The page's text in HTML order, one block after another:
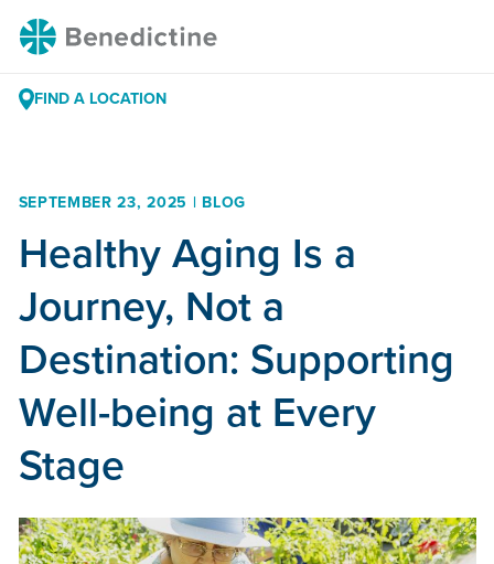
Skip
Benedictine
FIND A LOCATION
SEPTEMBER 23, 2025 | BLOG
Healthy Aging Is a
Journey, Not a
Destination: Supporting
Well-being at Every
Stage